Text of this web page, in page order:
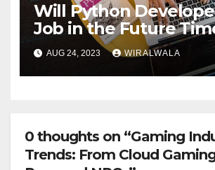
Will Python
Job in the Future
AUG 24, 2023 WIRALWALA
0 thoughts on “Gaming
Trends: From Cloud